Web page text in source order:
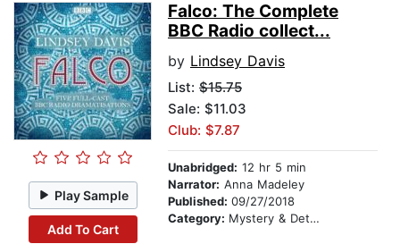
Play Sample
Add To Cart
Falco: The Complete
BBC Radio collect...
by Lindsey Davis
List: $15.75
Sale: $11.03
Club: $7.87
Unabridged: 12 hr 5 min
Narrator: Anna Madeley
Published: 09/27/2018
Category: Mystery & Detective